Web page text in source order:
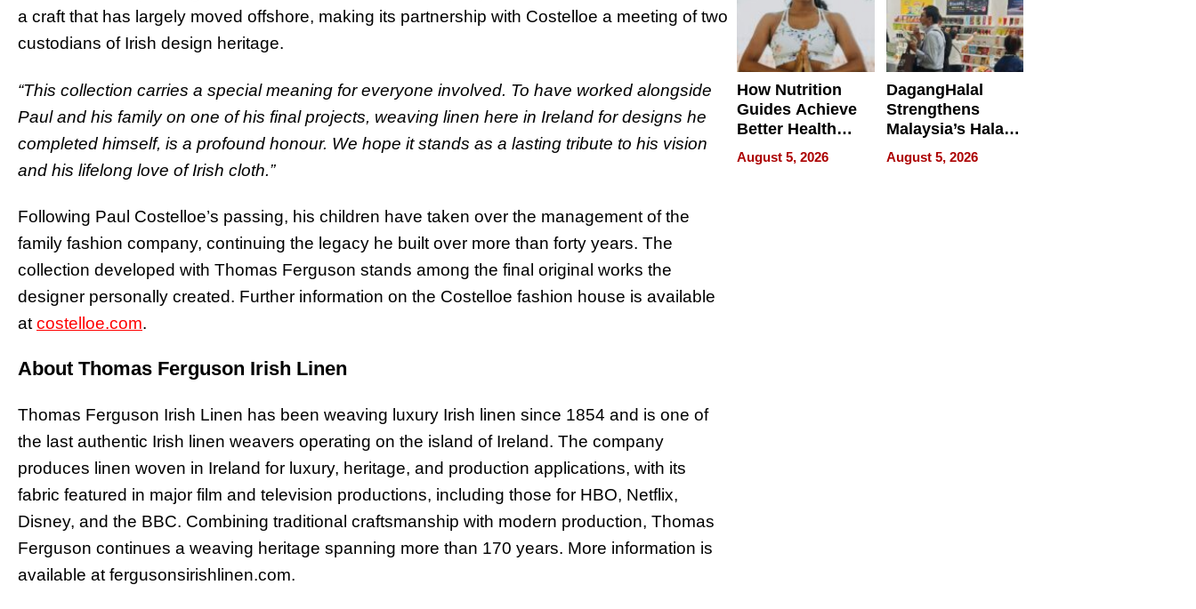
a craft that has largely moved offshore, making its partnership with Costelloe a meeting of two
custodians of Irish design heritage.
“This collection carries a special meaning for everyone involved. To have worked alongside
Paul and his family on one of his final projects, weaving linen here in Ireland for designs he
completed himself, is a profound honour. We hope it stands as a lasting tribute to his vision
and his lifelong love of Irish cloth.”
Following Paul Costelloe’s passing, his children have taken over the management of the
family fashion company, continuing the legacy he built over more than forty years. The
collection developed with Thomas Ferguson stands among the final original works the
designer personally created. Further information on the Costelloe fashion house is available
atcostelloe.com.
About Thomas Ferguson Irish Linen
Thomas Ferguson Irish Linen has been weaving luxury Irish linen since 1854 and is one of
the last authentic Irish linen weavers operating on the island of Ireland. The company
produces linen woven in Ireland for luxury, heritage, and production applications, with its
fabric featured in major film and television productions, including those for HBO, Netflix,
Disney, and the BBC. Combining traditional craftsmanship with modern production, Thomas
Ferguson continues a weaving heritage spanning more than 170 years. More information is
available at fergusonsirishlinen.com.
How Nutrition
Guides Achieve
Better Health
Outcomes
August 5, 2026
DagangHalal
Strengthens
Malaysia’s Halal
Trade Presence at
MEGA HALAL
August 5, 2026